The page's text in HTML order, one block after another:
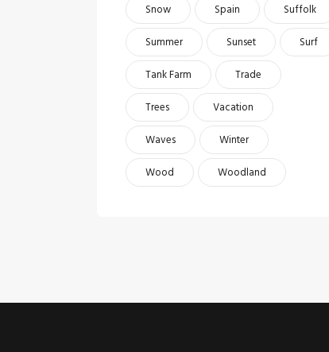
Snow
Spain
Suffolk
Summer
Sunset
Surf
Tank Farm
Trade
Trees
Vacation
Waves
Winter
Wood
Woodland